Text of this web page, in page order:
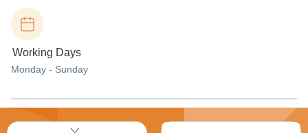
Working Days
Monday - Sunday